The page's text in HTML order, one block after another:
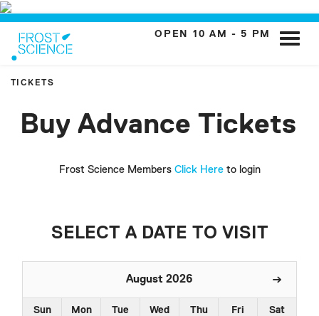
OPEN 10 AM - 5 PM
Toggle
TICKETS
Buy Advance Tickets
Frost Science Members Click Hereto login
SELECT A DATE TO VISIT
August 2026
Sun Mon Tue Wed Thu Fri Sat